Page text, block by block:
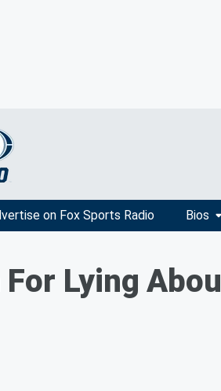
on Fox Sports Radio Bios
Lying